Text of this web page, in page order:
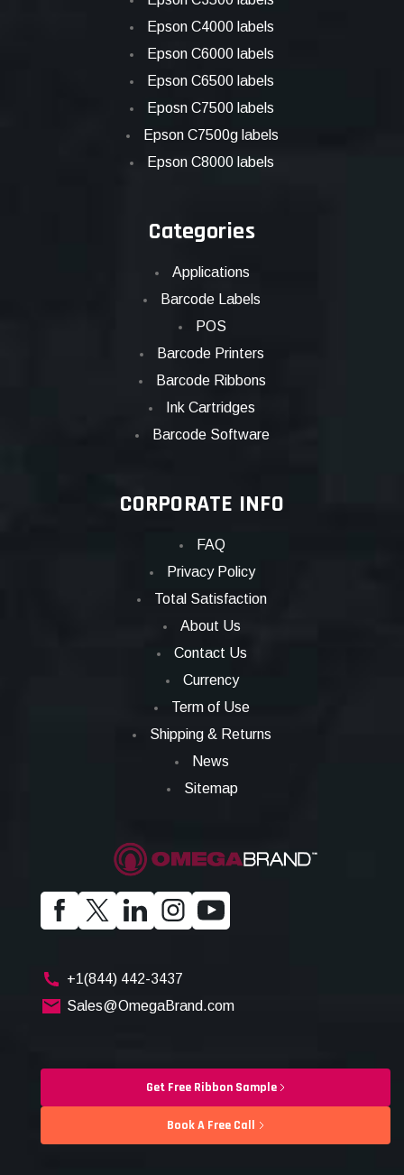
Epson C4000 labels
Epson C6000 labels
Epson C6500 labels
Eposn C7500 labels
Epson C7500g labels
Epson C8000 labels
Categories
Applications
Barcode Labels
POS
Barcode Printers
Barcode Ribbons
Ink Cartridges
Barcode Software
CORPORATE INFO
FAQ
Privacy Policy
Total Satisfaction
About Us
Contact Us
Currency
Term of Use
Shipping & Returns
News
Sitemap
+1(844) 442-3437
Sales@OmegaBrand.com
Get Free Ribbon Sample
Book A Free Call